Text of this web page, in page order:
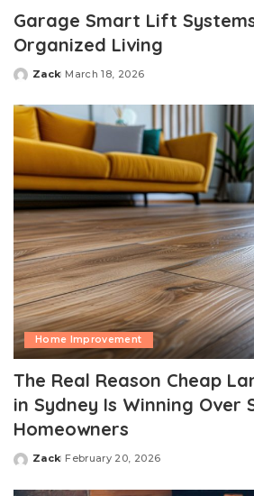
Garage Smart Lift
Organized Living
Posted
Zack March 18, 2026
Home Improvement
The Real Reason Cheap
in Sydney Is Winning Over
Homeowners
Posted
Zack February 20, 2026